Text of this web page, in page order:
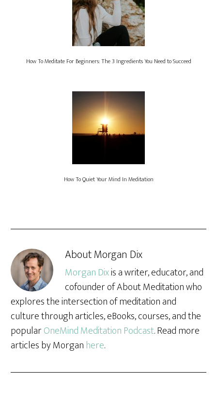
How To Meditate For Beginners: The 3 Ingredients You Need to Succeed
How To Quiet Your Mind In Meditation
AboutMorgan Dix
Morgan Dixis a writer, educator, and
cofounder of About Meditation who
explores the intersection of meditation and
culture through articles, eBooks, courses, and the
popularOneMind Meditation Podcast. Read more
articles by Morgan here.